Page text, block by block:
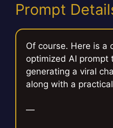
Prompt
Of course. Here is a
optimized AI prompt
generating a viral
along with a
—